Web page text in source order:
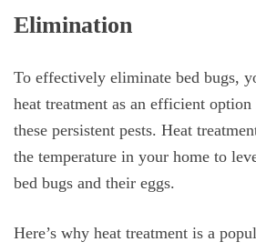
Elimination
To effectively eliminate bed bugs,
heat treatment as an efficient
these persistent pests. Heat
the temperature in your home to
bed bugs and their eggs.
Here’s why heat treatment is a